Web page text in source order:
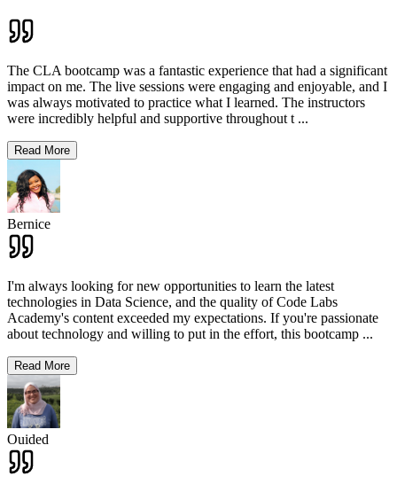
The CLA bootcamp was a fantastic experience that had a significant
impact on me. The live sessions were engaging and enjoyable, and I
was always motivated to practice what I learned. The instructors
were incredibly helpful and supportive throughout t ...
Read More
Bernice
I'm always looking for new opportunities to learn the latest
technologies in Data Science, and the quality of Code Labs
Academy's content exceeded my expectations. If you're passionate
about technology and willing to put in the effort, this bootcamp ...
Read More
Ouided